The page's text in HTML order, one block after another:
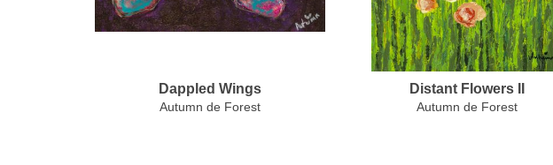
Dappled Wings
Autumn de Forest
Distant Flowers II
Autumn de Forest